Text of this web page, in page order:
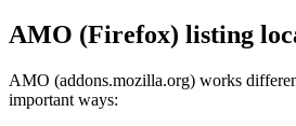
AMO (Firefox) listing
AMO (addons.mozilla.org) works
important ways: